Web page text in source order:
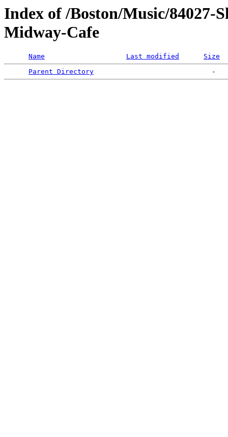
Index of /Boston/Music/84027-
Midway-Cafe
Name Last modified
Size
Parent Directory